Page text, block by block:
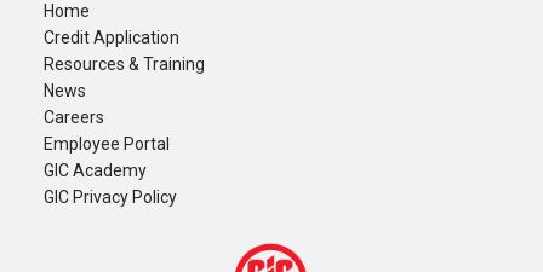
Home
Credit Application
Resources & Training
News
Careers
​Employee Portal
GIC Academy
GIC Privacy Policy